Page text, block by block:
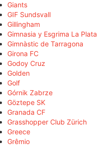
Giants
GIF Sundsvall
Gillingham
Gimnasia y Esgrima La Plata
Gimnàstic de Tarragona
Girona FC
Godoy Cruz
Golden
Golf
Górnik Zabrze
Göztepe SK
Granada CF
Grasshopper Club Zürich
Greece
Grêmio